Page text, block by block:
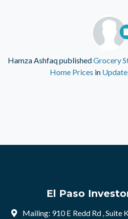
Hamza AshfaqpublishedGrocery
Home Prices in
El Paso
Mailing: 910 E Redd Rd , Suite